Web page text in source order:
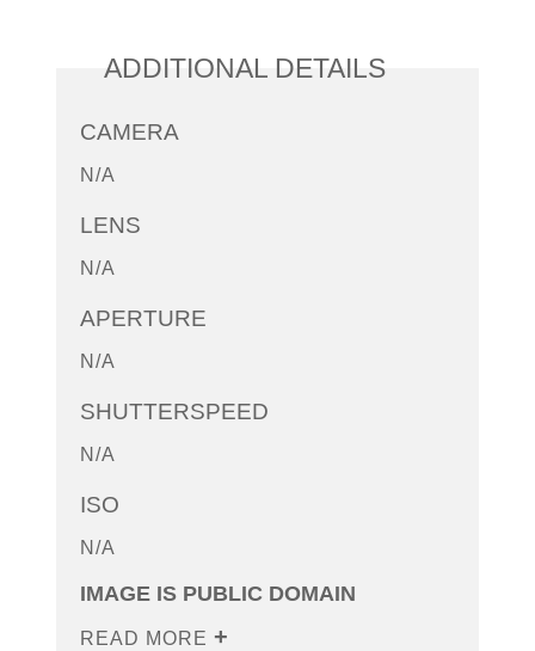
ADDITIONAL DETAILS
CAMERA
N/A
LENS
N/A
APERTURE
N/A
SHUTTERSPEED
N/A
ISO
N/A
IMAGE IS PUBLIC DOMAIN
READ MORE